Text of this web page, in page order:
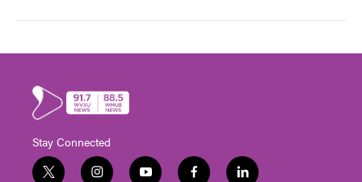
Stay Connected
t
i
y
f
l